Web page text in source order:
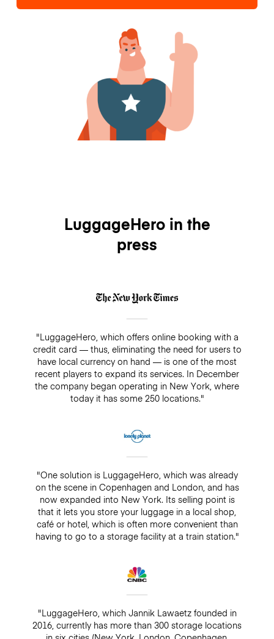
LuggageHero in the
press
"LuggageHero, which offers online booking with a
credit card — thus, eliminating the need for users to
have local currency on hand — is one of the most
recent players to expand its services. In December
the company began operating in New York, where
today it has some 250 locations."
"One solution is LuggageHero, which was already
on the scene in Copenhagen and London, and has
now expanded into New York. Its selling point is
that it lets you store your luggage in a local shop,
café or hotel, which is often more convenient than
having to go to a storage facility at a train station."
"LuggageHero, which Jannik Lawaetz founded in
2016, currently has more than 300 storage locations